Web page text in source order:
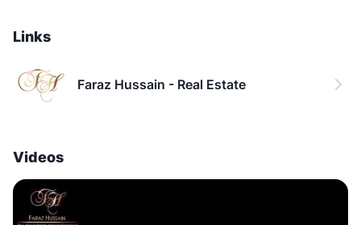
Links
Faraz Hussain - Real Estate
Videos